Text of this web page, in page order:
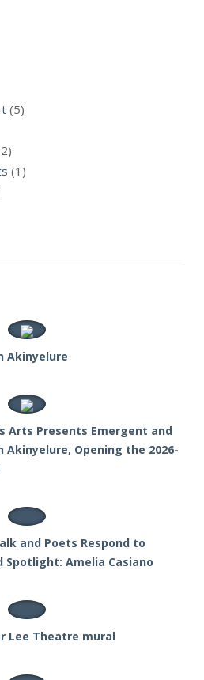
(5)
(1)
Akinyelure
Arts Presents Emergent and
Opening the 2026-
and Poets Respond to
Spotlight: Amelia Casiano
Lee Theatre mural